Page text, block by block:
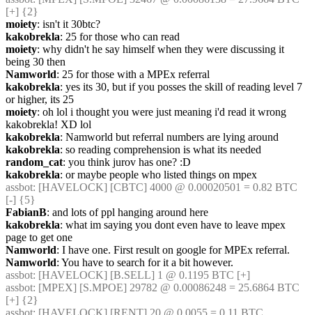
[+] {2}
moiety: isn't it 30btc?
kakobrekla: 25 for those who can read
moiety: why didn't he say himself when they were discussing it
being 30 then
Namworld: 25 for those with a MPEx referral
kakobrekla: yes its 30, but if you posses the skill of reading level 7
or higher, its 25
moiety: oh lol i thought you were just meaning i'd read it wrong
kakobrekla! XD lol
kakobrekla: Namworld but referral numbers are lying around
kakobrekla: so reading comprehension is what its needed
random_cat: you think jurov has one? :D
kakobrekla: or maybe people who listed things on mpex
assbot: [HAVELOCK] [CBTC] 4000 @ 0.00020501 = 0.82 BTC
[-] {5}
FabianB: and lots of ppl hanging around here
kakobrekla: what im saying you dont even have to leave mpex
page to get one
Namworld: I have one. First result on google for MPEx referral.
Namworld: You have to search for it a bit however.
assbot: [HAVELOCK] [B.SELL] 1 @ 0.1195 BTC [+]
assbot: [MPEX] [S.MPOE] 29782 @ 0.00086248 = 25.6864 BTC
[+] {2}
assbot: [HAVELOCK] [RENT] 20 @ 0.0055 = 0.11 BTC